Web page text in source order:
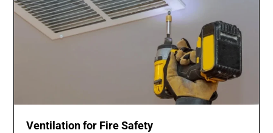
Ventilation for Fire Safety